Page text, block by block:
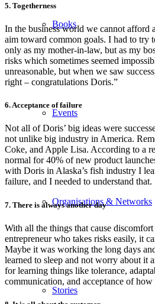
Books
Events
Organisations & Networks
Stories
5. Togetherness
In the business world we cannot afford
aim toward common goals. I had to try
only as my mother-in-law, but as my
risks which sometimes seemed
unreasonable, but when we saw
right – congratulations Doris.”
6. Acceptance of failure
Not all of Doris’ big ideas were
not unlike big industry in America.
Coke, and Apple Lisa. According to a
normal for 40% of new product
with Doris in Alaska’s fish industry I
failure, and I needed to understand that.
7. There is always another day
With all the things that cause
entrepreneur who takes risks easily, it
Maybe it was working the long days
learned to sleep and not worry about it
for learning things like tolerance,
communication, and acceptance of how